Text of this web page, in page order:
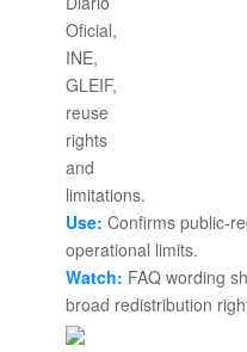
Use: Confirms public-
operational limits.
Watch: FAQ wording
broad redistribution